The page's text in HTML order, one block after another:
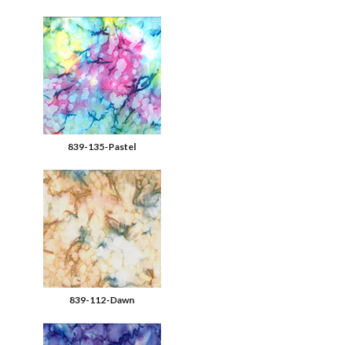
839-135-Pastel
839-112-Dawn